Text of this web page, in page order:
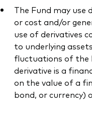
The Fund may use
or cost and/or
use of derivatives
to underlying
fluctuations of the
derivative is a
on the value of a
bond, or currency)